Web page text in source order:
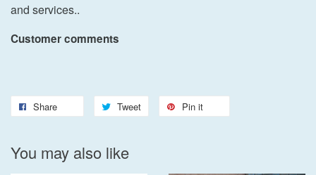
and services..
Customer comments
Share Tweet Pin it
You may also like